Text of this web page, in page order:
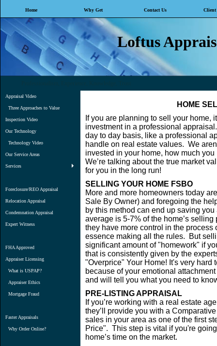
Home Why Get Contact Us
Loftus
Appraisal Video
Three Approaches to Value
Inspection Video
Our Technology
Technology Video
Our Service Areas
Services
Foreclosure/REO Appraisal
Relocation Appraisal
Condemnation Appraisal
Expert Witness
FHA Approved
Appraiser Licensing
What is USPAP?
Appraiser Ethics
Mortgage Fraud
Faster Appraisals
Why Order Online?
HOME
If you are planning to sell your home,
investment in a professional
day to day basis, like a professional
handle on real estate values. We
invested in your home, how much
We’re talking about the true market
for you in the long run!
SELLING YOUR HOME FSBO
More and more homeowners today
Sale By Owner) and foregoing the
by this method can end up saving
average is 5-7% of the home’s
they have more control in the process
essence making all the rules. But
significant amount of "homework" if
that is consistently given by the
"Overprice" Your Home! It's very
because of your emotional
and will tell you what you need to
PRE-LISTING APPRAISAL
If you’re working with a real estate
they’ll provide you with a
sales in your area as one of the first
Price". This step is vital if you're
home’s time on the market.